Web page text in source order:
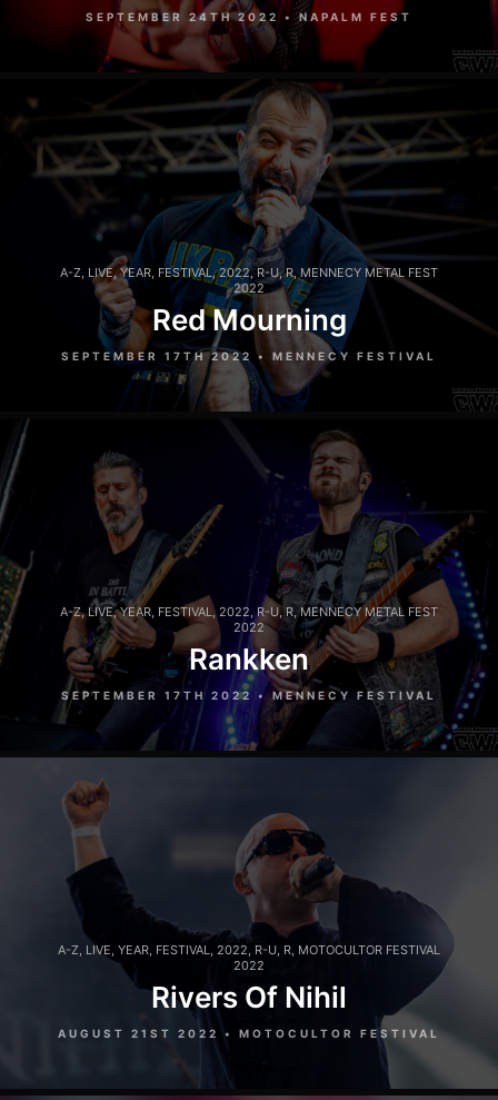
SEPTEMBER 24TH 2022 • NAPALM FEST
A-Z, LIVE,YEAR, FESTIVAL,2022, R-U,R,MENNECY METAL FEST
2022
Red Mourning
SEPTEMBER 17TH 2022 • MENNECY FESTIVAL
A-Z,LIVE,YEAR FESTIVAL , 2022 R-U R ,MENNECY METAL FEST
2022
Rankken
SEPTEMBER 17TH 2022 • MENNECY FESTIVAL
A-Z, LIVE, YEAR, FESTIVAL, 2022, R-U, R, MOTOCULTOR FESTIVAL
2022
Rivers Of Nihil
AUGUST 21ST 2022 • MOTOCULTOR FESTIVAL